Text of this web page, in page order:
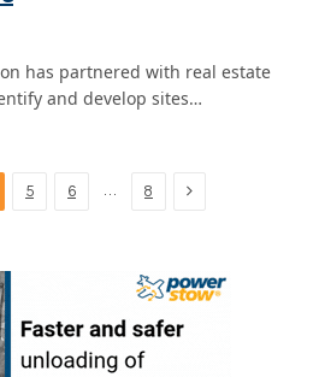
has partnered with real estate
and develop sites…
5 6 … 8 Next